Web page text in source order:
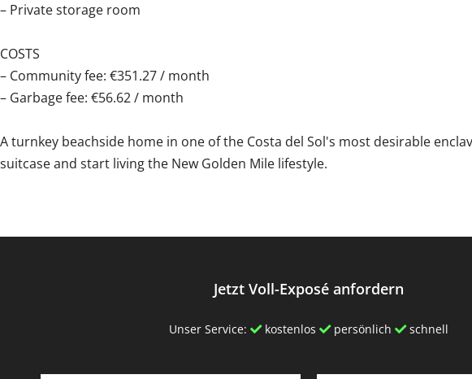
– Private storage room
COSTS
– Community fee: €351.27 / month
– Garbage ‌fee: ‌€56.62 ‌/ ‌month
A turnkey ‌beachside ‌home ‌in ‌one ‌of ‌the Costa del Sol's ‌most desirable
suitcase and ‌start ‌living ‌the ‌New ‌Golden ‌Mile ‌lifestyle.
Jetzt Voll-Exposé anfordern
Unser Service: kostenlos persönlich schnell